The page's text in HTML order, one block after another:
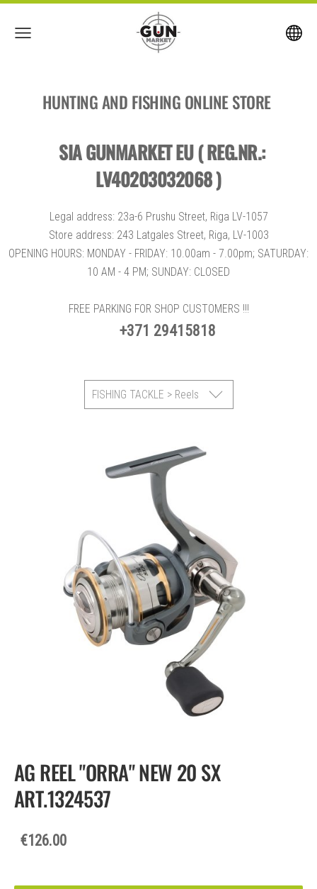
HUNTING AND FISHING ONLINE STORE
SIA GUNMARKET EU ( REG.NR.:
LV40203032068 )
Legal address: 23a-6 Prushu Street, Riga LV-1057
Store address: 243 Latgales Street, Riga, LV-1003
OPENING HOURS: MONDAY - FRIDAY: 10.00am - 7.00pm; SATURDAY:
10 AM - 4 PM; SUNDAY: CLOSED
FREE PARKING FOR SHOP CUSTOMERS !!!
+371 29415818
FISHING TACKLE > Reels
AG REEL "ORRA" NEW 20 SX
ART.1324537
€126.00